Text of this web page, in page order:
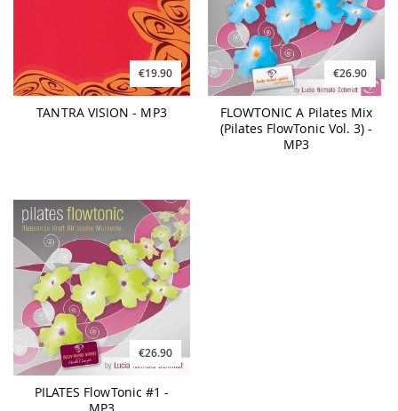
€19.90
TANTRA VISION - MP3
€26.90
FLOWTONIC A Pilates Mix
(Pilates FlowTonic Vol. 3) -
MP3
€26.90
PILATES FlowTonic #1 -
MP3